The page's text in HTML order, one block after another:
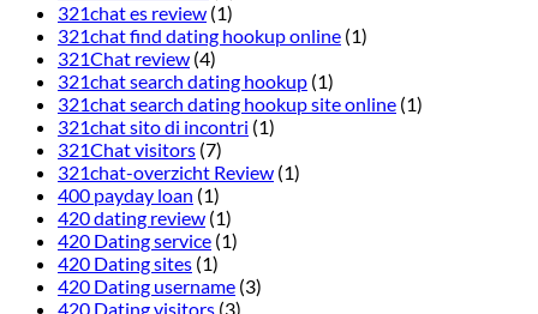
321chat es review (1)
321chat find dating hookup online (1)
321Chat review (4)
321chat search dating hookup (1)
321chat search dating hookup site online (1)
321chat sito di incontri (1)
321Chat visitors (7)
321chat-overzicht Review (1)
400 payday loan (1)
420 dating review (1)
420 Dating service (1)
420 Dating sites (1)
420 Dating username (3)
420 Dating visitors (3)